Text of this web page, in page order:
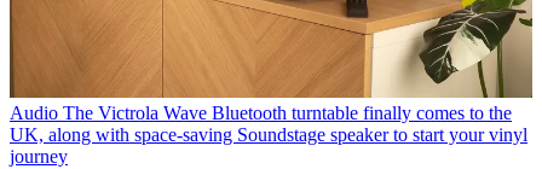
Audio The Victrola Wave Bluetooth turntable finally comes to the
UK, along with space-saving Soundstage speaker to start your vinyl
journey